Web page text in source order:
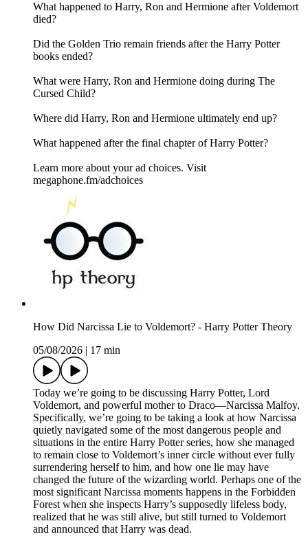
What happened to Harry, Ron and Hermione after Voldemort
died?
Did the Golden Trio remain friends after the Harry Potter
books ended?
What were Harry, Ron and Hermione doing during The
Cursed Child?
Where did Harry, Ron and Hermione ultimately end up?
What happened after the final chapter of Harry Potter?
Learn more about your ad choices. Visit
megaphone.fm/adchoices
How Did Narcissa Lie to Voldemort? - Harry Potter Theory
05/08/2026
17 min
Today we’re going to be discussing Harry Potter, Lord
Voldemort, and powerful mother to Draco—Narcissa Malfoy.
Specifically, we’re going to be taking a look at how Narcissa
quietly navigated some of the most dangerous people and
situations in the entire Harry Potter series, how she managed
to remain close to Voldemort’s inner circle without ever fully
surrendering herself to him, and how one lie may have
changed the future of the wizarding world. Perhaps one of the
most significant Narcissa moments happens in the Forbidden
Forest when she inspects Harry’s supposedly lifeless body,
realized that he was still alive, but still turned to Voldemort
and announced that Harry was dead.